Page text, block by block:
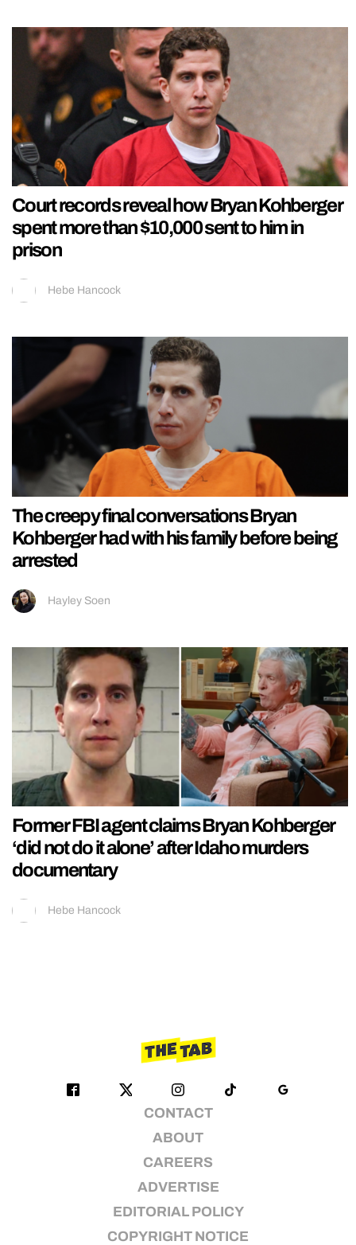
Court records reveal how Bryan Kohberger
spent more than $10,000 sent to him in
prison
Hebe Hancock
The creepy final conversations Bryan
Kohberger had with his family before being
arrested
Hayley Soen
Former FBI agent claims Bryan Kohberger
‘did not do it alone’ after Idaho murders
documentary
Hebe Hancock
CONTACT
ABOUT
CAREERS
ADVERTISE
EDITORIAL POLICY
COPYRIGHT NOTICE